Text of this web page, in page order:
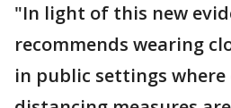
"In light of this new
recommends wearing
in public settings